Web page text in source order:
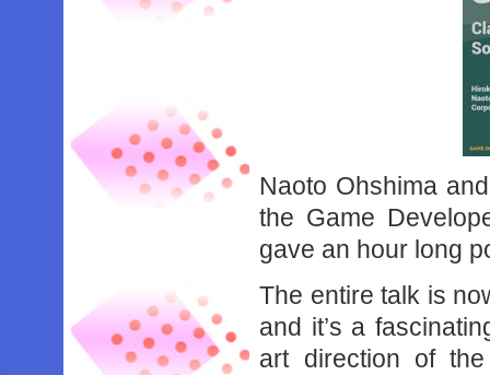
Naoto Ohshima
the Game
gave an hour long
The entire talk is
and it’s a
art direction of